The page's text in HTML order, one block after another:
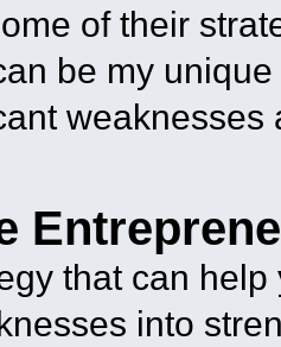
of their
be my
weaknesses
that can
into